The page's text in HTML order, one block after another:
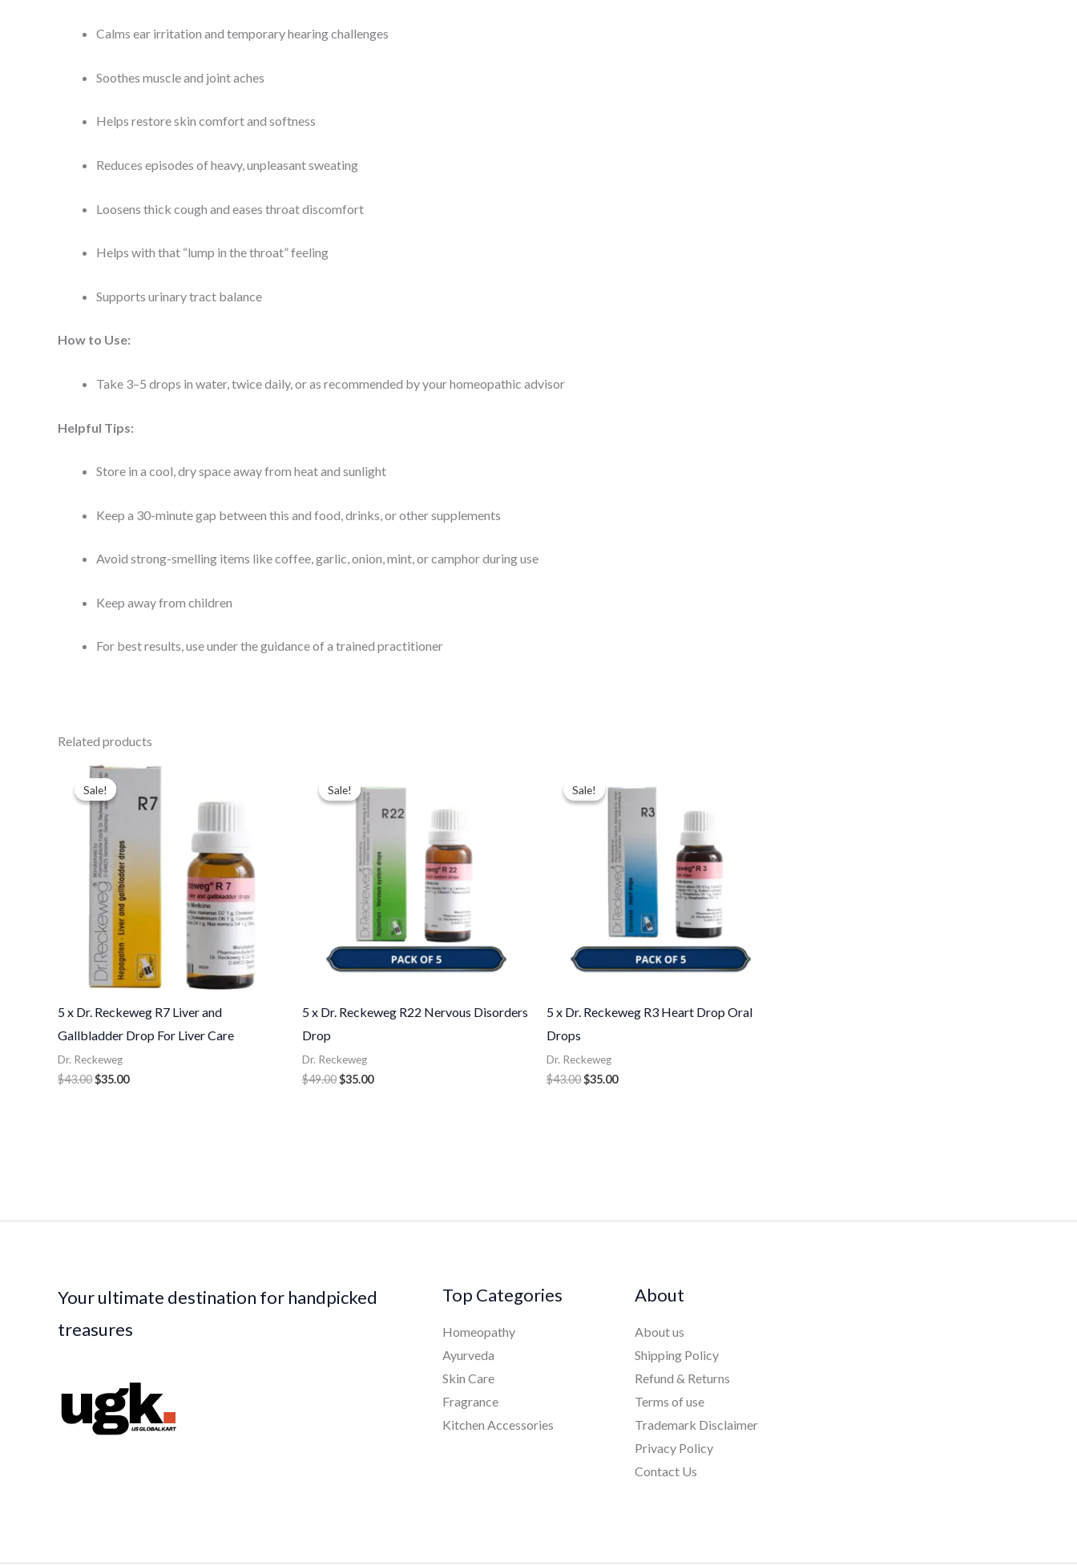
Calms ear irritation and temporary hearing challenges
Soothes muscle and joint aches
Helps restore skin comfort and softness
Reduces episodes of heavy, unpleasant sweating
Loosens thick cough and eases throat discomfort
Helps with that “lump in the throat” feeling
Supports urinary tract balance
How to Use:
Take 3–5 drops in water, twice daily, or as recommended by your homeopathic advisor
Helpful Tips:
Store in a cool, dry space away from heat and sunlight
Keep a 30-minute gap between this and food, drinks, or other supplements
Avoid strong-smelling items like coffee, garlic, onion, mint, or camphor during use
Keep away from children
For best results, use under the guidance of a trained practitioner
Related products
Sale!
Sale!
5 x Dr. Reckeweg R7 Liver and
Gallbladder Drop For Liver Care
Dr. Reckeweg
$43.00
Original
price
was:
$43.00.
$35.00
Current
is:
$35.00.
Sale!
Sale!
5 x Dr. Reckeweg R22 Nervous Disorders
Drop
Dr. Reckeweg
$49.00
was:
$49.00.
$35.00
$35.00.
Sale!
Sale!
5 x Dr. Reckeweg R3 Heart Drop Oral
Drops
Dr. Reckeweg
$43.00
was:
$43.00.
$35.00
is:
$35.00.
Your ultimate destination for handpicked
treasures
Top Categories
Homeopathy
Ayurveda
Skin Care
Fragrance
Kitchen Accessories
About
About us
Shipping Policy
Refund & Returns
Terms of use
Trademark Disclaimer
Privacy Policy
Contact Us